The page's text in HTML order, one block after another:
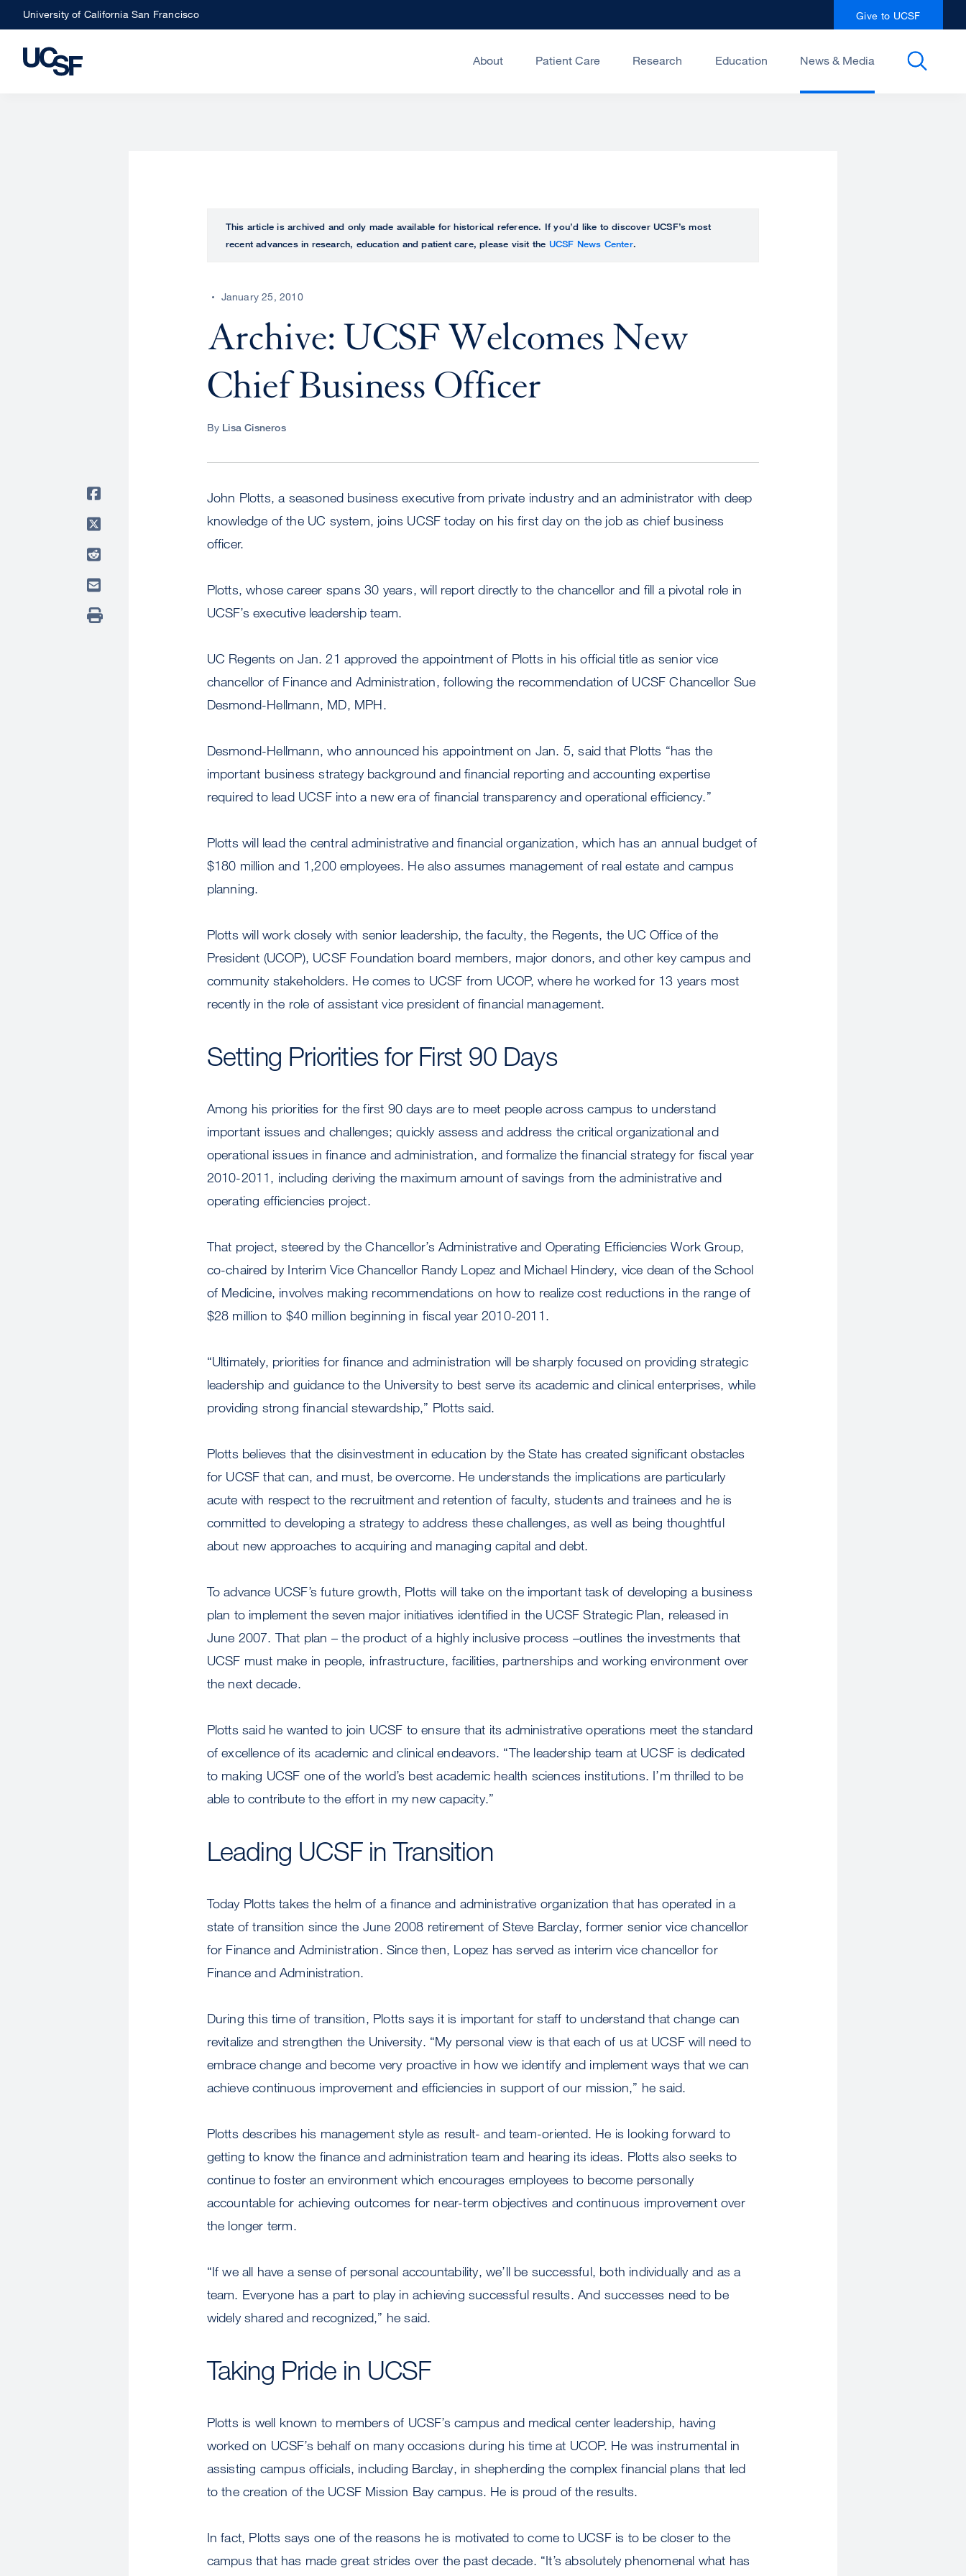
Skip
to
main
University of California San Francisco Give to UCSF
About Patient Care Research Education News & Media
This article is archived and only made available for historical reference. If you’d like to discover UCSF’s most
recent advances in research, education and patient care, please visit the UCSF News Center.
January 25, 2010
Archive: UCSF Welcomes New
Chief Business Officer
By Lisa Cisneros
John Plotts, a seasoned business executive from private industry and an administrator with deep
knowledge of the UC system, joins UCSF today on his first day on the job as chief business
officer.
Plotts, whose career spans 30 years, will report directly to the chancellor and fill a pivotal role in
UCSF’s executive leadership team.
UC Regents on Jan. 21 approved the appointment of Plotts in his official title as senior vice
chancellor of Finance and Administration, following the recommendation of UCSF Chancellor Sue
Desmond-Hellmann, MD, MPH.
Desmond-Hellmann, who announced his appointment on Jan. 5, said that Plotts “has the
important business strategy background and financial reporting and accounting expertise
required to lead UCSF into a new era of financial transparency and operational efficiency.”
Plotts will lead the central administrative and financial organization, which has an annual budget of
$180 million and 1,200 employees. He also assumes management of real estate and campus
planning.
Plotts will work closely with senior leadership, the faculty, the Regents, the UC Office of the
President (UCOP), UCSF Foundation board members, major donors, and other key campus and
community stakeholders. He comes to UCSF from UCOP, where he worked for 13 years most
recently in the role of assistant vice president of financial management.
Setting Priorities for First 90 Days
Among his priorities for the first 90 days are to meet people across campus to understand
important issues and challenges; quickly assess and address the critical organizational and
operational issues in finance and administration, and formalize the financial strategy for fiscal year
2010-2011, including deriving the maximum amount of savings from the administrative and
operating efficiencies project.
That project, steered by the Chancellor’s Administrative and Operating Efficiencies Work Group,
co-chaired by Interim Vice Chancellor Randy Lopez and Michael Hindery, vice dean of the School
of Medicine, involves making recommendations on how to realize cost reductions in the range of
$28 million to $40 million beginning in fiscal year 2010-2011.
“Ultimately, priorities for finance and administration will be sharply focused on providing strategic
leadership and guidance to the University to best serve its academic and clinical enterprises, while
providing strong financial stewardship,” Plotts said.
Plotts believes that the disinvestment in education by the State has created significant obstacles
for UCSF that can, and must, be overcome. He understands the implications are particularly
acute with respect to the recruitment and retention of faculty, students and trainees and he is
committed to developing a strategy to address these challenges, as well as being thoughtful
about new approaches to acquiring and managing capital and debt.
To advance UCSF’s future growth, Plotts will take on the important task of developing a business
plan to implement the seven major initiatives identified in the UCSF Strategic Plan, released in
June 2007. That plan – the product of a highly inclusive process –outlines the investments that
UCSF must make in people, infrastructure, facilities, partnerships and working environment over
the next decade.
Plotts said he wanted to join UCSF to ensure that its administrative operations meet the standard
of excellence of its academic and clinical endeavors. “The leadership team at UCSF is dedicated
to making UCSF one of the world’s best academic health sciences institutions. I’m thrilled to be
able to contribute to the effort in my new capacity.”
Leading UCSF in Transition
Today Plotts takes the helm of a finance and administrative organization that has operated in a
state of transition since the June 2008 retirement of Steve Barclay, former senior vice chancellor
for Finance and Administration. Since then, Lopez has served as interim vice chancellor for
Finance and Administration.
During this time of transition, Plotts says it is important for staff to understand that change can
revitalize and strengthen the University. “My personal view is that each of us at UCSF will need to
embrace change and become very proactive in how we identify and implement ways that we can
achieve continuous improvement and efficiencies in support of our mission,” he said.
Plotts describes his management style as result- and team-oriented. He is looking forward to
getting to know the finance and administration team and hearing its ideas. Plotts also seeks to
continue to foster an environment which encourages employees to become personally
accountable for achieving outcomes for near-term objectives and continuous improvement over
the longer term.
“If we all have a sense of personal accountability, we’ll be successful, both individually and as a
team. Everyone has a part to play in achieving successful results. And successes need to be
widely shared and recognized,” he said.
Taking Pride in UCSF
Plotts is well known to members of UCSF’s campus and medical center leadership, having
worked on UCSF’s behalf on many occasions during his time at UCOP. He was instrumental in
assisting campus officials, including Barclay, in shepherding the complex financial plans that led
to the creation of the UCSF Mission Bay campus. He is proud of the results.
In fact, Plotts says one of the reasons he is motivated to come to UCSF is to be closer to the
campus that has made great strides over the past decade. “It’s absolutely phenomenal what has